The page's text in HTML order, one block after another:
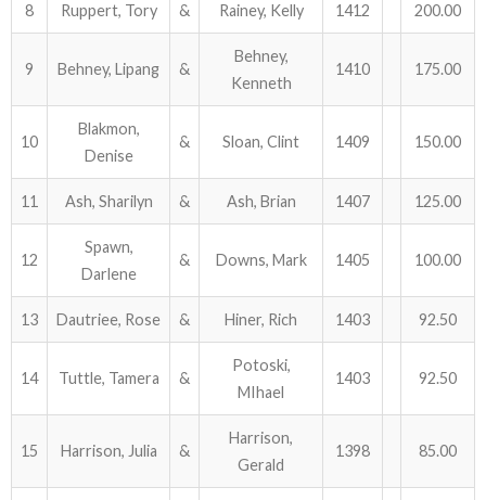
SPONSORS
8 Ruppert, Tory & Rainey, Kelly 1412 200.00
9 Behney, Lipang &
Behney,
Kenneth
1410 175.00
10
Blakmon,
Denise
& Sloan, Clint 1409 150.00
11 Ash, Sharilyn & Ash, Brian 1407 125.00
12
Spawn,
Darlene
& Downs, Mark 1405 100.00
13 Dautriee, Rose & Hiner, Rich 1403 92.50
14 Tuttle, Tamera &
Potoski,
MIhael
1403 92.50
15 Harrison, Julia &
Harrison,
Gerald
1398 85.00